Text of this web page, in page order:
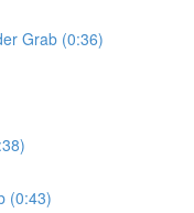
Grab (0:36)
(0:43)